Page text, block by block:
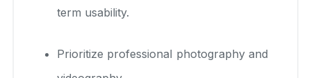
term usability.
Prioritize professional photography and